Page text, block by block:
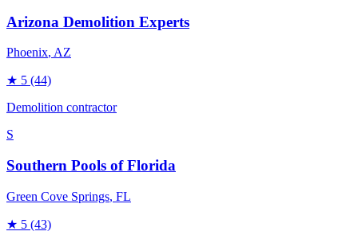
Arizona Demolition Experts
Phoenix, AZ
★ 5 (44)
Demolition contractor
S
Southern Pools of Florida
Green Cove Springs, FL
★ 5 (43)